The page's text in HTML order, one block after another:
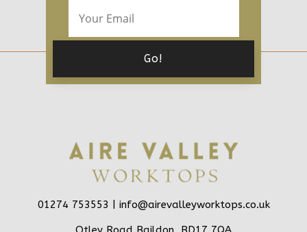
01274 753553 | info@airevalleyworktops.co.uk